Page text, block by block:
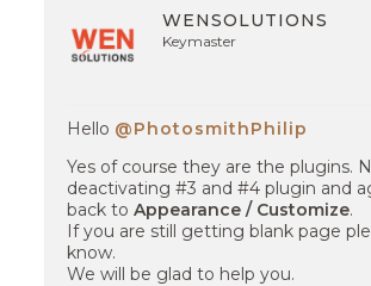
WENSOLUTIONS
Keymaster
Hello @PhotosmithPhilip
Yes of course they are the plugins.
deactivating #3 and #4 plugin and
back toAppearance / Customize.
If you are still getting blank page
know.
We will be glad to help you.